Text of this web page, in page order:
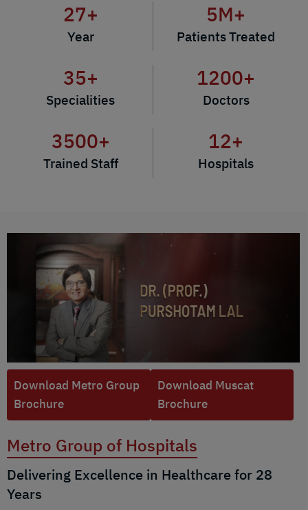
27+
Year
5M+
Patients Treated
35+
Specialities
1200+
Doctors
3500+
Trained Staff
12+
Hospitals
Metro Group of Hospitals
Delivering Excellence in Healthcare for 28
Years
Download Metro Group
Brochure
Download Muscat
Brochure